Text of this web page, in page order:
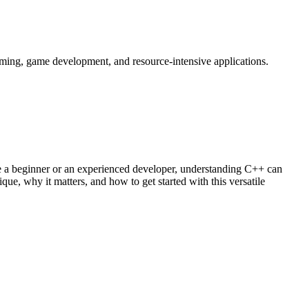
game development, and resource-intensive applications.
beginner or an experienced developer, understanding C++ can
why it matters, and how to get started with this versatile